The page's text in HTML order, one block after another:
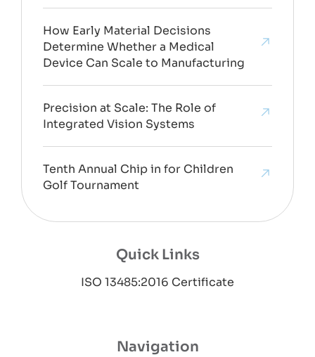
How Early Material Decisions
Determine Whether a Medical
Device Can Scale to Manufacturing
Precision at Scale: The Role of
Integrated Vision Systems
Tenth Annual Chip in for Children
Golf Tournament
Quick Links
ISO 13485:2016 Certificate
Navigation